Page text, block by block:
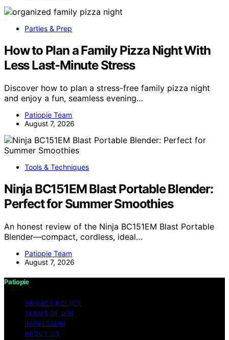
Parties & Prep
How to Plan a Family Pizza Night With
Less Last-Minute Stress
Discover how to plan a stress-free family pizza night
and enjoy a fun, seamless evening…
Patiopie Team
August 7, 2026
Tools & Techniques
Ninja BC151EM Blast Portable Blender:
Perfect for Summer Smoothies
An honest review of the Ninja BC151EM Blast Portable
Blender—compact, cordless, ideal…
Patiopie Team
August 7, 2026
Patiopie
PRIVACY POLICY
TERMS OF USE
IMPRESSUM
ABOUT US